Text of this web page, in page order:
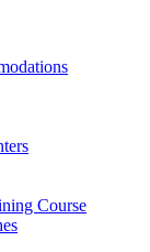
Course